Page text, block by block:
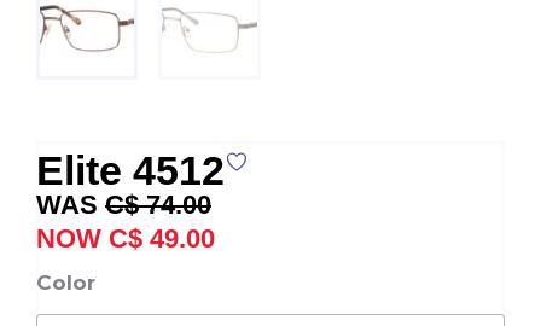
Elite 4512
C$74.00
Original
price
was:
C$ 49.00price
Color
Elite
4512